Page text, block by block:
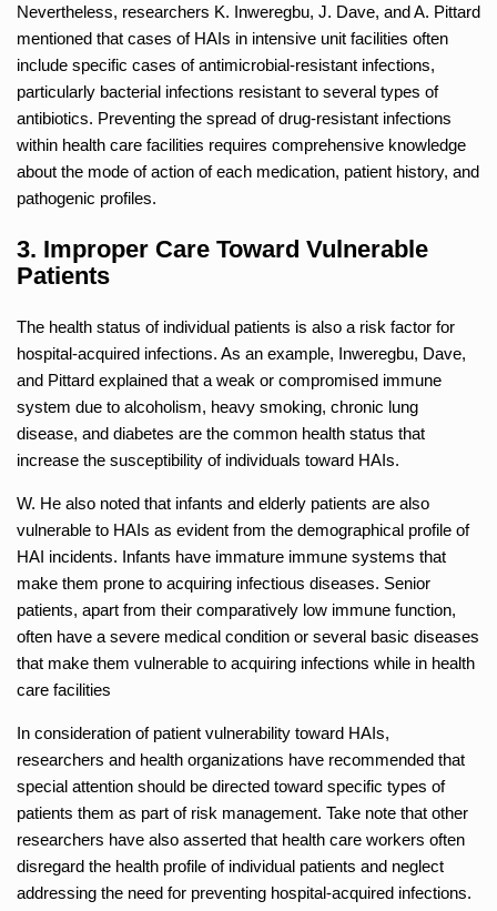
Nevertheless, researchers K. Inweregbu, J. Dave, and A. Pittard
mentioned that cases of HAIs in intensive unit facilities often
include specific cases of antimicrobial-resistant infections,
particularly bacterial infections resistant to several types of
antibiotics. Preventing the spread of drug-resistant infections
within health care facilities requires comprehensive knowledge
about the mode of action of each medication, patient history, and
pathogenic profiles.
3. Improper Care Toward Vulnerable
Patients
The health status of individual patients is also a risk factor for
hospital-acquired infections. As an example, Inweregbu, Dave,
and Pittard explained that a weak or compromised immune
system due to alcoholism, heavy smoking, chronic lung
disease, and diabetes are the common health status that
increase the susceptibility of individuals toward HAIs.
W. He also noted that infants and elderly patients are also
vulnerable to HAIs as evident from the demographical profile of
HAI incidents. Infants have immature immune systems that
make them prone to acquiring infectious diseases. Senior
patients, apart from their comparatively low immune function,
often have a severe medical condition or several basic diseases
that make them vulnerable to acquiring infections while in health
care facilities
In consideration of patient vulnerability toward HAIs,
researchers and health organizations have recommended that
special attention should be directed toward specific types of
patients them as part of risk management. Take note that other
researchers have also asserted that health care workers often
disregard the health profile of individual patients and neglect
addressing the need for preventing hospital-acquired infections.